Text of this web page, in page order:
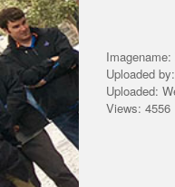
Imagename:
Uploaded by:
Uploaded:
Views: 4556